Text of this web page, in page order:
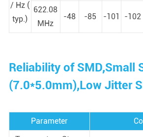
/ Hz (
typ.)
622.08
MHz
-48 -85 -101 -102
Reliability of SMD,Small
(7.0*5.0mm),Low Jitter
Parameter